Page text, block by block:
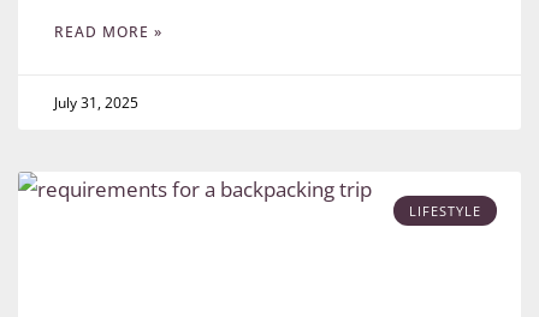
READ MORE »
July 31, 2025
LIFESTYLE